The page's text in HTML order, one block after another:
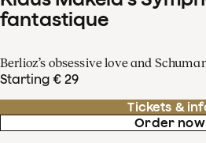
fantastique
Berlioz’s obsessive love and
Starting € 29
Tickets &
Order now